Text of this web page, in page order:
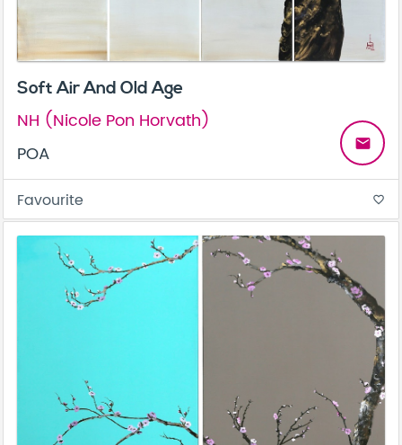
Soft Air And Old Age
NH (Nicole Pon Horvath)
POA
email
Favourite favorite_border